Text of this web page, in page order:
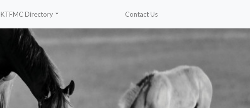
KTFMC Directory Contact Us